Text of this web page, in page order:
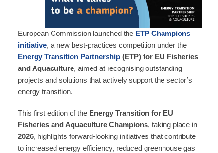
European Commission launched the ETP Champions
initiative, a new best‑practices competition under the
Energy Transition Partnership (ETP) for EU Fisheries
and Aquaculture, aimed at recognising outstanding
projects and solutions that actively support the sector’s
energy transition.
This first edition of the Energy Transition for EU
Fisheries and Aquaculture Champions, taking place in
2026, highlights forward‑looking initiatives that contribute
to increased energy efficiency, reduced greenhouse gas